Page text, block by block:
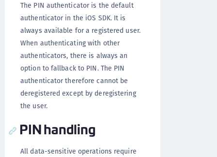
The PIN authenticator is the default
authenticator in the iOS SDK. It is
always available for a registered user.
When authenticating with other
authenticators, there is always an
option to fallback to PIN. The PIN
authenticator therefore cannot be
deregistered except by deregistering
the user.
PIN handling
All data-sensitive operations require